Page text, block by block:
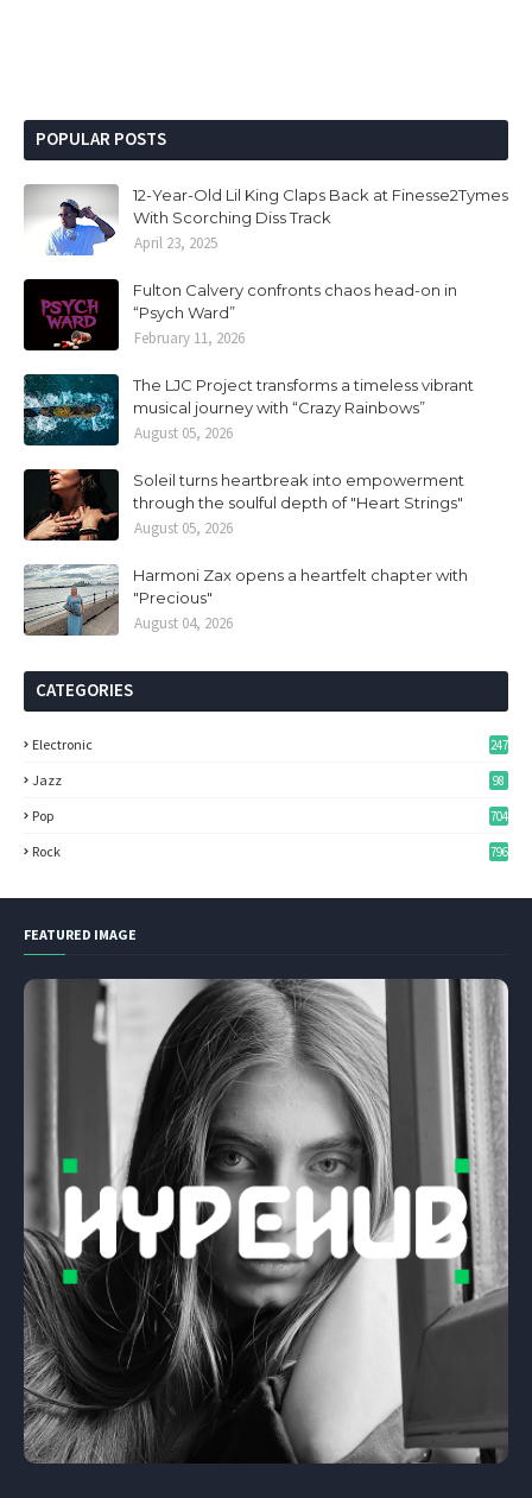
POPULAR POSTS
12-Year-Old Lil King Claps Back at Finesse2Tymes
With Scorching Diss Track
April 23, 2025
Fulton Calvery confronts chaos head-on in
“Psych Ward”
February 11, 2026
The LJC Project transforms a timeless vibrant
musical journey with “Crazy Rainbows”
August 05, 2026
Soleil turns heartbreak into empowerment
through the soulful depth of "Heart Strings"
August 05, 2026
Harmoni Zax opens a heartfelt chapter with
"Precious"
August 04, 2026
CATEGORIES
Electronic 247
Jazz 98
Pop 704
Rock 796
FEATURED IMAGE